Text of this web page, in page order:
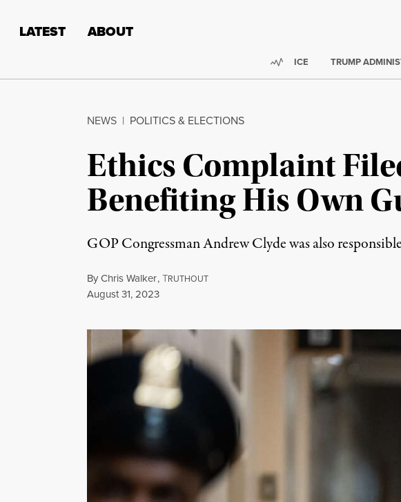
LATEST ABOUT
Trending:
ICE TRUMP
NEWS | POLITICS & ELECTIONS
Ethics Complaint
Benefiting His Own
GOP Congressman Andrew Clyde was also
ByChris Walker,TRUTHOUT
Published
August 31, 2023